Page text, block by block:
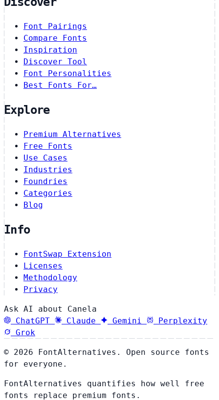
Font Pairings
Compare Fonts
Inspiration
Discover Tool
Font Personalities
Best Fonts For…
Explore
Premium Alternatives
Free Fonts
Use Cases
Industries
Foundries
Categories
Blog
Info
FontSwap Extension
Licenses
Methodology
Privacy
Ask AI about Canela
ChatGPT
Claude Gemini
Perplexity
Grok
© 2026 FontAlternatives. Open source fonts
for everyone.
FontAlternatives quantifies how well free
fonts replace premium fonts.